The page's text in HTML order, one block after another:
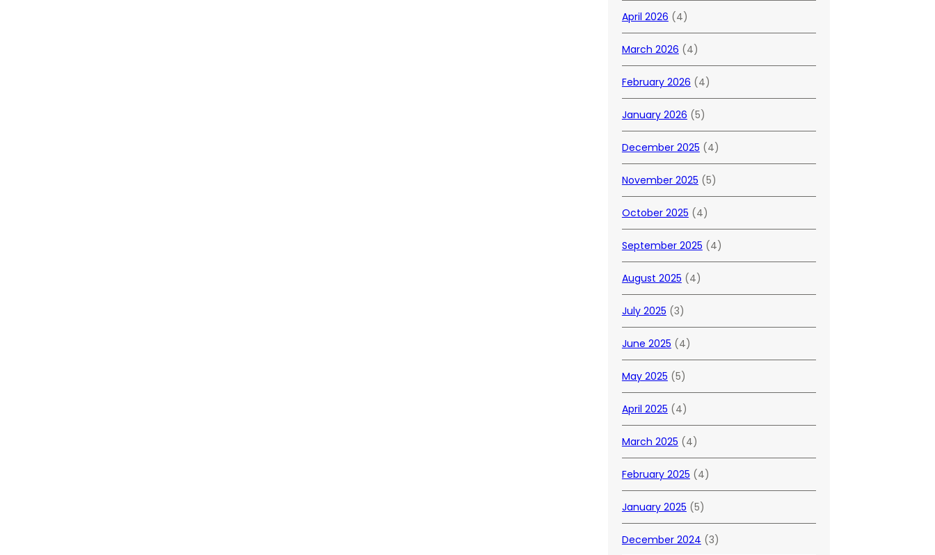
April 2026 (4)
March 2026 (4)
February 2026 (4)
January 2026 (5)
December 2025 (4)
November 2025 (5)
October 2025 (4)
September 2025 (4)
August 2025 (4)
July 2025 (3)
June 2025 (4)
May 2025 (5)
April 2025 (4)
March 2025 (4)
February 2025 (4)
January 2025 (5)
December 2024 (3)